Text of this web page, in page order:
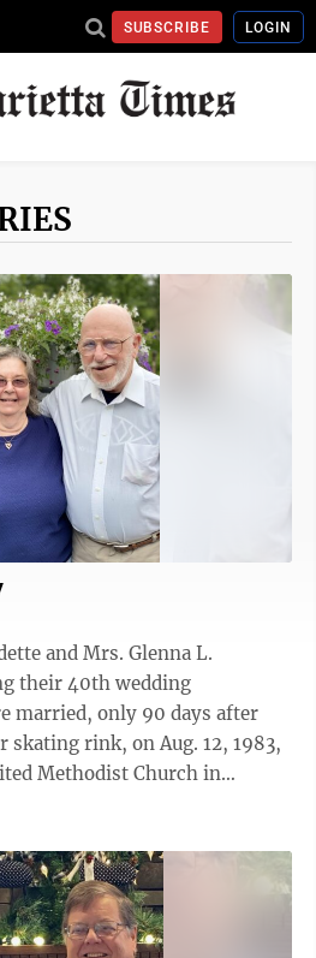
SUBSCRIBE LOGIN
and Mrs. Glenna L.
their 40th wedding
rink, on Aug. 12, 1983,
Methodist Church in